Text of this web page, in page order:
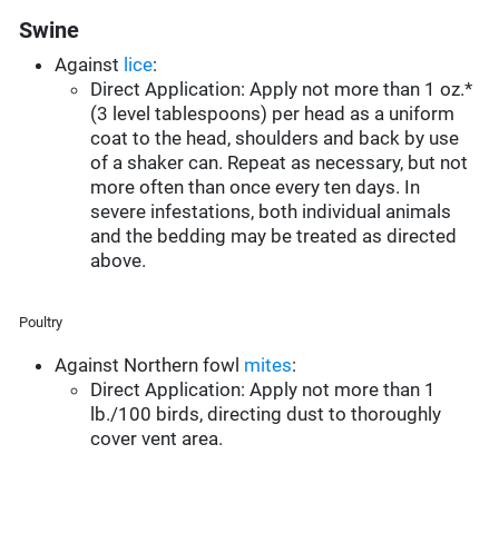
Swine
Against lice:
Direct Application: Apply not more than 1 oz.*
(3 level tablespoons) per head as a uniform
coat to the head, shoulders and back by use
of a shaker can. Repeat as necessary, but not
more often than once every ten days. In
severe infestations, both individual animals
and the bedding may be treated as directed
above.
Poultry
Against Northern fowl mites:
Direct Application: Apply not more than 1
lb./100 birds, directing dust to thoroughly
cover vent area.